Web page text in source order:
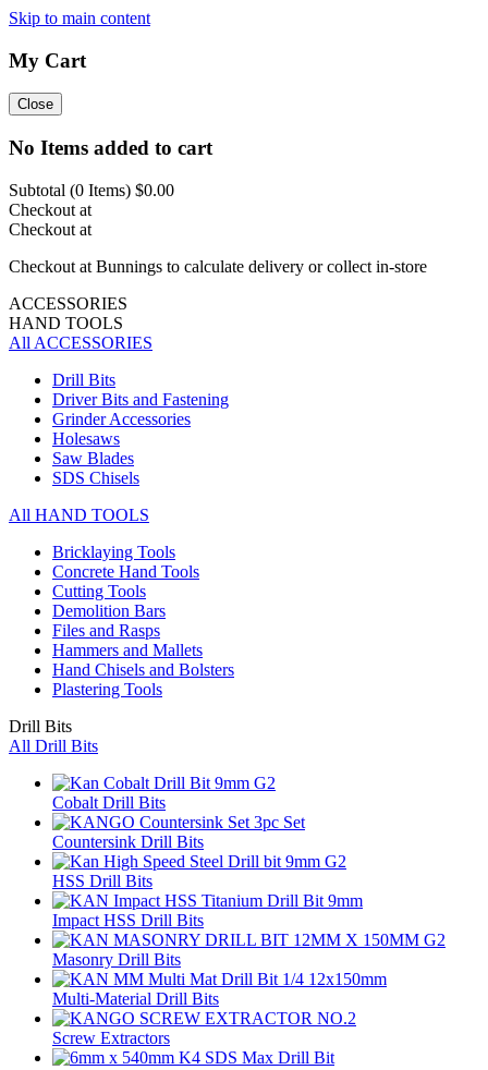
Skip to main content
My Cart
Close
No Items added to cart
Subtotal (0 Items) $0.00
Checkout at
Checkout at
Checkout at Bunnings to calculate delivery or collect in-store
ACCESSORIES
HAND TOOLS
All ACCESSORIES
Drill Bits
Driver Bits and Fastening
Grinder Accessories
Holesaws
Saw Blades
SDS Chisels
All HAND TOOLS
Bricklaying Tools
Concrete Hand Tools
Cutting Tools
Demolition Bars
Files and Rasps
Hammers and Mallets
Hand Chisels and Bolsters
Plastering Tools
Drill Bits
All Drill Bits
Cobalt Drill Bits
Countersink Drill Bits
HSS Drill Bits
Impact HSS Drill Bits
Masonry Drill Bits
Multi-Material Drill Bits
Screw Extractors